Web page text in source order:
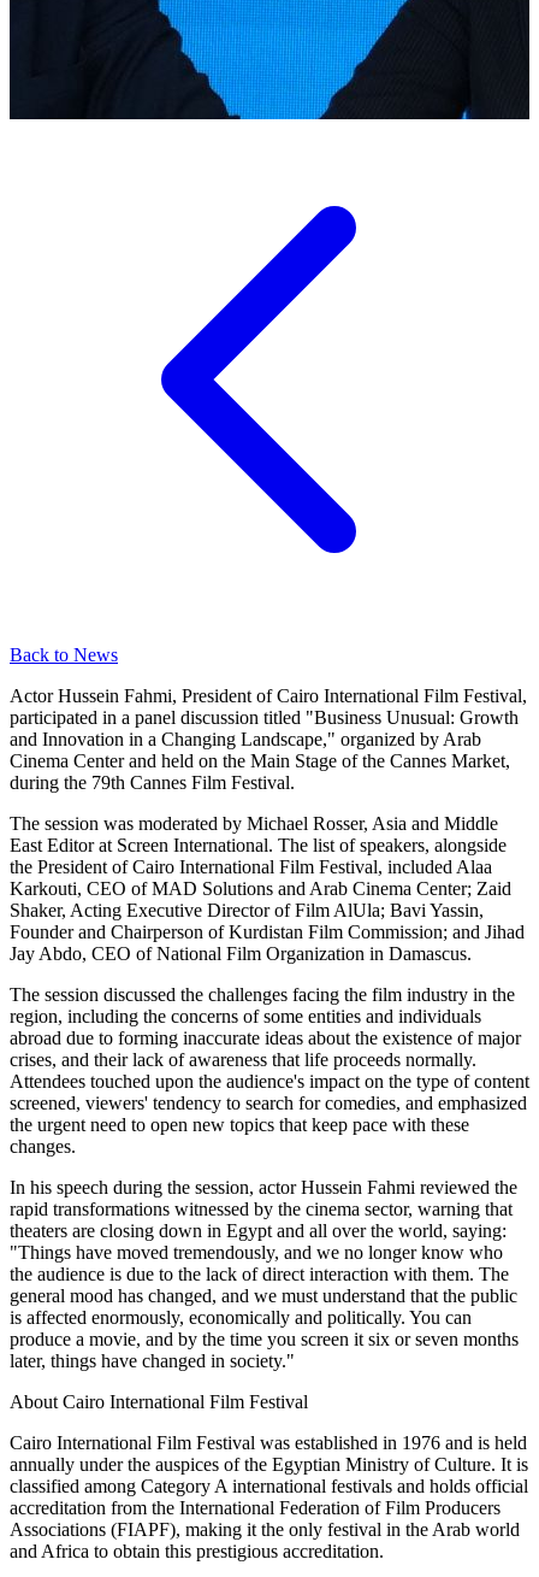
Back to News
Actor Hussein Fahmi, President of Cairo International Film Festival,
participated in a panel discussion titled "Business Unusual: Growth
and Innovation in a Changing Landscape," organized by Arab
Cinema Center and held on the Main Stage of the Cannes Market,
during the 79th Cannes Film Festival.
The session was moderated by Michael Rosser, Asia and Middle
East Editor at Screen International. The list of speakers, alongside
the President of Cairo International Film Festival, included Alaa
Karkouti, CEO of MAD Solutions and Arab Cinema Center; Zaid
Shaker, Acting Executive Director of Film AlUla; Bavi Yassin,
Founder and Chairperson of Kurdistan Film Commission; and Jihad
Jay Abdo, CEO of National Film Organization in Damascus.
The session discussed the challenges facing the film industry in the
region, including the concerns of some entities and individuals
abroad due to forming inaccurate ideas about the existence of major
crises, and their lack of awareness that life proceeds normally.
Attendees touched upon the audience's impact on the type of content
screened, viewers' tendency to search for comedies, and emphasized
the urgent need to open new topics that keep pace with these
changes.
In his speech during the session, actor Hussein Fahmi reviewed the
rapid transformations witnessed by the cinema sector, warning that
theaters are closing down in Egypt and all over the world, saying:
"Things have moved tremendously, and we no longer know who
the audience is due to the lack of direct interaction with them. The
general mood has changed, and we must understand that the public
is affected enormously, economically and politically. You can
produce a movie, and by the time you screen it six or seven months
later, things have changed in society."
About Cairo International Film Festival
Cairo International Film Festival was established in 1976 and is held
annually under the auspices of the Egyptian Ministry of Culture. It is
classified among Category A international festivals and holds official
accreditation from the International Federation of Film Producers
Associations (FIAPF), making it the only festival in the Arab world
and Africa to obtain this prestigious accreditation.